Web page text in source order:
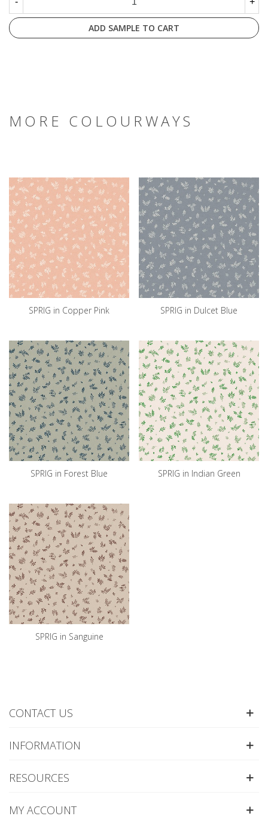
ADD SAMPLE TO CART
MORE COLOURWAYS
SPRIG in Copper Pink SPRIG in Dulcet Blue
SPRIG in Forest Blue SPRIG in Indian Green
SPRIG in Sanguine
CONTACT US
INFORMATION
RESOURCES
MY ACCOUNT